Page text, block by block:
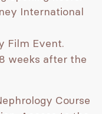
International
Film Event.
weeks after the
Course